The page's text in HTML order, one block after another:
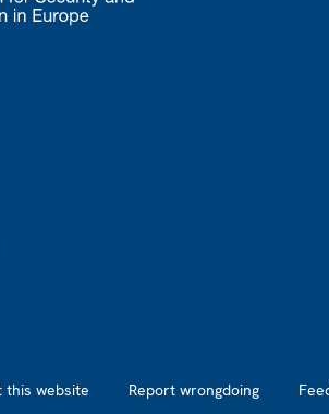
this website Report wrongdoing